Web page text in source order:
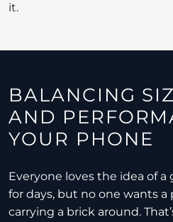
it.
BALANCING
AND
YOUR PHONE
Everyone loves the idea of
for days, but no one wants
carrying a brick around.